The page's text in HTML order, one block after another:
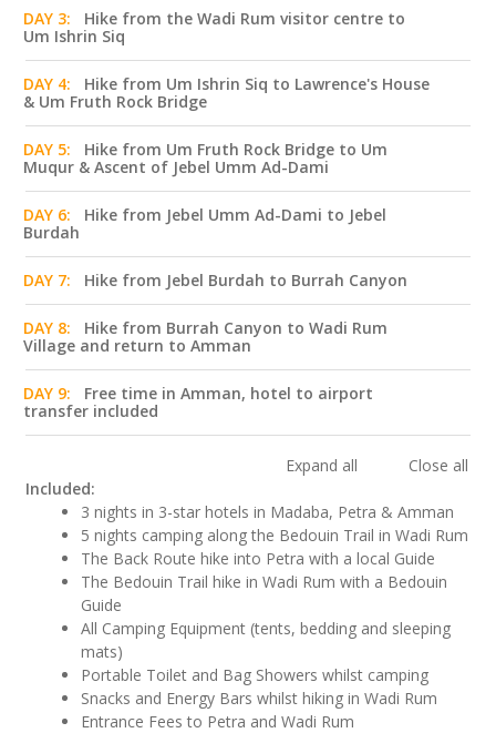
DAY 3:
Hike from the Wadi Rum visitor centre to
Um Ishrin Siq
DAY 4:
Hike from Um Ishrin Siq to Lawrence's House
& Um Fruth Rock Bridge
DAY 5:
Hike from Um Fruth Rock Bridge to Um
Muqur & Ascent of Jebel Umm Ad-Dami
DAY 6:
Hike from Jebel Umm Ad-Dami to Jebel
Burdah
DAY 7: Hike from Jebel Burdah to Burrah Canyon
DAY 8:
Hike from Burrah Canyon to Wadi Rum
Village and return to Amman
DAY 9:
Free time in Amman, hotel to airport
transfer included
Expand all
Close all
Included:
3 nights in 3-star hotels in Madaba, Petra & Amman
5 nights camping along the Bedouin Trail in Wadi Rum
The Back Route hike into Petra with a local Guide
The Bedouin Trail hike in Wadi Rum with a Bedouin
Guide
All Camping Equipment (tents, bedding and sleeping
mats)
Portable Toilet and Bag Showers whilst camping
Snacks and Energy Bars whilst hiking in Wadi Rum
Entrance Fees to Petra and Wadi Rum